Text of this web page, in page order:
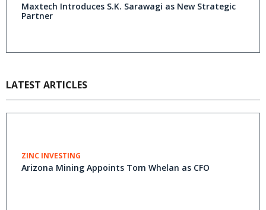
Maxtech Introduces S.K. Sarawagi as New Strategic
Partner
LATEST ARTICLES
ZINC INVESTING
Arizona Mining Appoints Tom Whelan as CFO